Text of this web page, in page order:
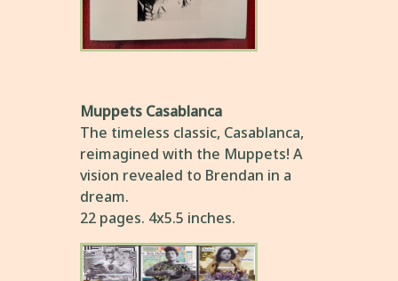
Muppets Casablanca
The timeless classic, Casablanca,
reimagined with the Muppets! A
vision revealed to Brendan in a
dream.
22 pages. 4x5.5 inches.